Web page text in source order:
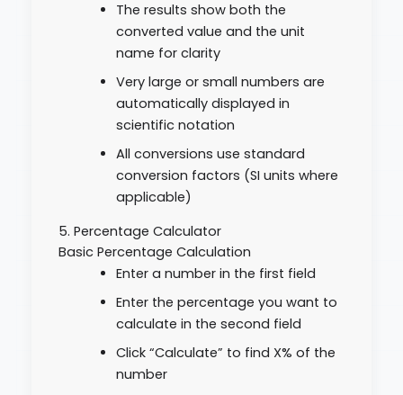
The results show both the
converted value and the unit
name for clarity
Very large or small numbers are
automatically displayed in
scientific notation
All conversions use standard
conversion factors (SI units where
applicable)
5. Percentage Calculator
Basic Percentage Calculation
Enter a number in the first field
Enter the percentage you want to
calculate in the second field
Click “Calculate” to find X% of the
number